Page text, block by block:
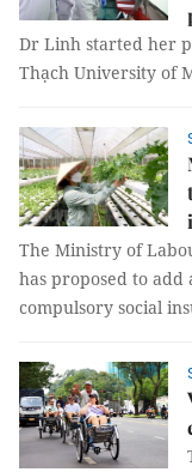
Dr Linh started her
Thạch University of
The Ministry of
has proposed to
compulsory social